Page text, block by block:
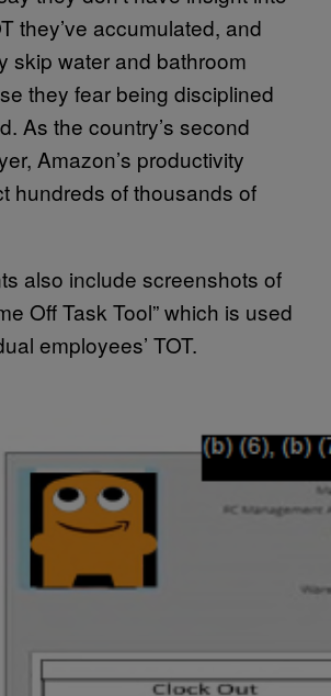
they’ve accumulated, and
skip water and bathroom
they fear being disciplined
As the country’s second
Amazon’s productivity
hundreds of thousands of
also include screenshots of
Off Task Tool” which is used
employees’ TOT.